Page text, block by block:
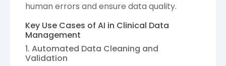
human errors and ensure data quality.
Key Use Cases of AI in Clinical Data
Management
1. Automated Data Cleaning and
Validation